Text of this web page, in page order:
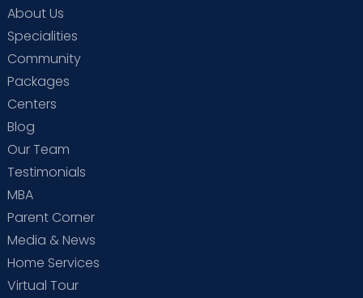
About Us
Specialities
Community
Packages
Centers
Blog
Our Team
Testimonials
MBA
Parent Corner
Media & News
Home Services
Virtual Tour